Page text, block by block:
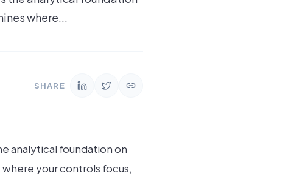
where...
SHARE
analytical foundation on
your controls focus,